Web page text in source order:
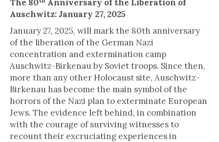
The 80
Anniversary of the Liberation of
Auschwitz: January 27, 2025
January 27, 2025, will mark the 80th anniversary
of the liberation of the German Nazi
concentration and extermination camp
Auschwitz-Birkenau by Soviet troops. Since then,
more than any other Holocaust site, Auschwitz-
Birkenau has become the main symbol of the
horrors of the Nazi plan to exterminate European
Jews. The evidence left behind, in combination
with the courage of surviving witnesses to
recount their excruciating experiences in